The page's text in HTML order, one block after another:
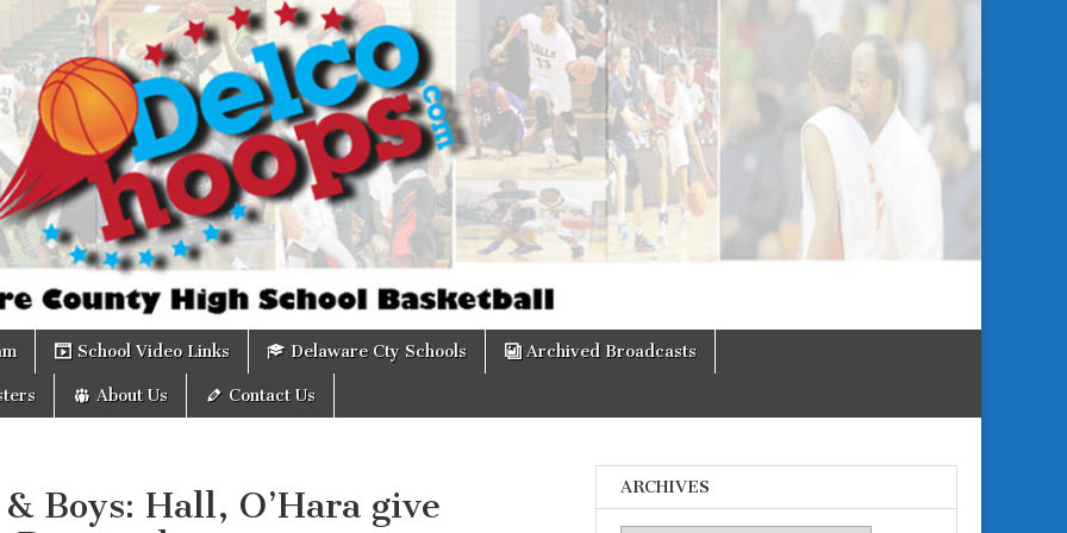
School Video Links Delaware Cty Schools Archived Broadcasts
About Us Contact Us
Boys: Hall, O’Hara give
ARCHIVES